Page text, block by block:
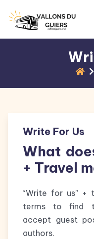
content
Write For Us
What
+ Travel
“Write for us” +
terms to find
accept guest
authors.